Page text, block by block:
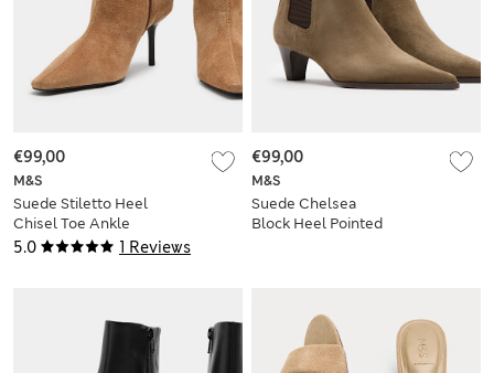
5.0 1 Reviews
M&S
Suede Stiletto Heel
Chisel Toe Ankle
Boots
€99,00
M&S
Suede Chelsea
Block Heel Pointed
€99,00